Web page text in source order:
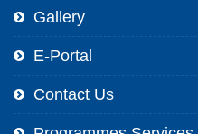
Gallery
E-Portal
Contact Us